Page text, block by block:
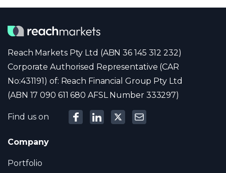
Reach Markets Pty Ltd (ABN 36 145 312 232)
Corporate Authorised Representative (CAR
No:431191) of: Reach Financial Group Pty Ltd
(ABN 17 090 611 680 AFSL Number 333297)
Find us on
Company
Portfolio